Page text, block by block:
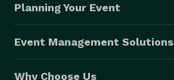
Planning Your Event
Event Management Solutions
Why Choose Us